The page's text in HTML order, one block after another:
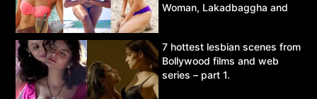
Woman, Lakadbaggha and
7 hottest lesbian scenes from
Bollywood films and web
series – part 1.